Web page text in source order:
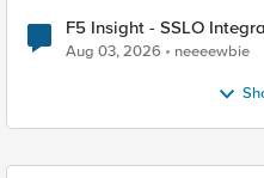
F5 Insight - SSLO
Aug 03, 2026 neeeewbie